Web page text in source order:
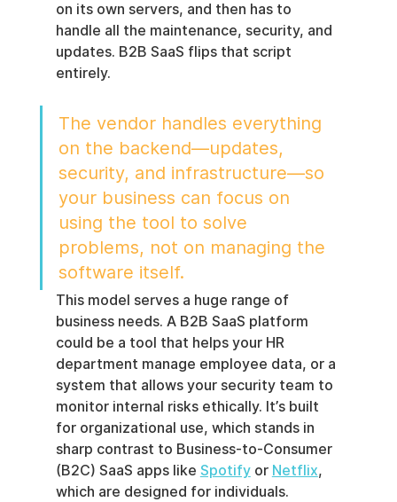
on its own servers, and then has to
handle all the maintenance, security, and
updates. B2B SaaS flips that script
entirely.
The vendor handles everything
on the backend—updates,
security, and infrastructure—so
your business can focus on
using the tool to solve
problems, not on managing the
software itself.
This model serves a huge range of
business needs. A B2B SaaS platform
could be a tool that helps your HR
department manage employee data, or a
system that allows your security team to
monitor internal risks ethically. It’s built
for organizational use, which stands in
sharp contrast to Business-to-Consumer
(B2C) SaaS apps like Spotify or Netflix,
which are designed for individuals.